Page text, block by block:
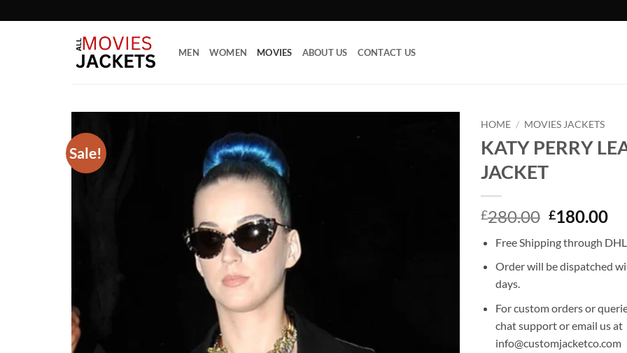
to
MEN WOMEN MOVIES ABOUT US CONTACT US
Sale!
HOME / MOVIES JACKETS
KATY PERRY
JACKET
£280.00 Original
was:
£280.00.
£180.00
is:
Free Shipping through
Order will be dispatched
days.
For custom orders or
chat support or email us at
info@customjacketco.com